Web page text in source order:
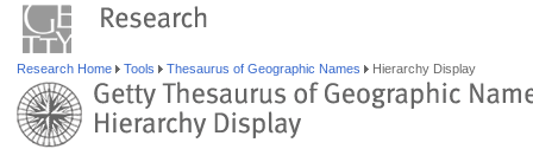
Research Home Tools Thesaurus of Geographic Names Hierarchy Display